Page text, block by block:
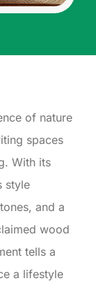
of nature
spaces
With its
style
and a
wood
tells a
a lifestyle